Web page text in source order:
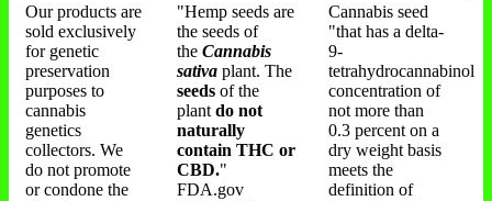
Our products are
sold exclusively
for genetic
preservation
purposes to
cannabis
genetics
collectors. We
do not promote
or condone the
"Hemp seeds are
the seeds of
the Cannabis
sativa plant. The
seeds of the
plant do not
naturally
contain THC or
CBD."
FDA.gov
Cannabis seed
"that has a delta-
9-
tetrahydrocannabinol
concentration of
not more than
0.3 percent on a
dry weight basis
meets the
definition of